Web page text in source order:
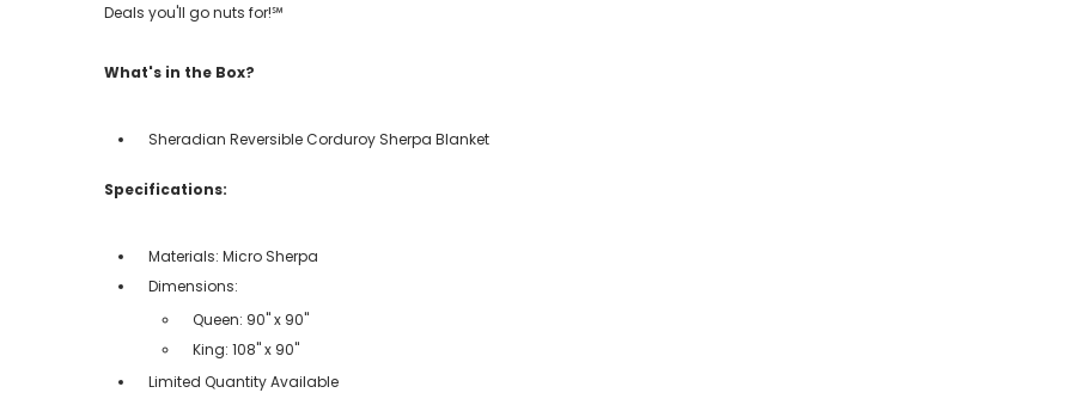
Deals you'll go nuts for!℠
What's in the Box?
Sheradian Reversible Corduroy Sherpa Blanket
Specifications:
Materials: Micro Sherpa
Dimensions:
Queen: 90" x 90"
King: 108" x 90"
Limited Quantity Available